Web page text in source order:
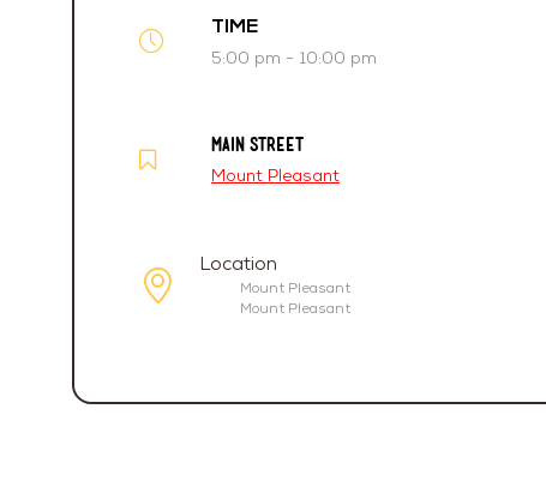
TIME
5:00 pm - 10:00 pm
MAIN STREET
Mount Pleasant
Location
Mount Pleasant
Mount Pleasant